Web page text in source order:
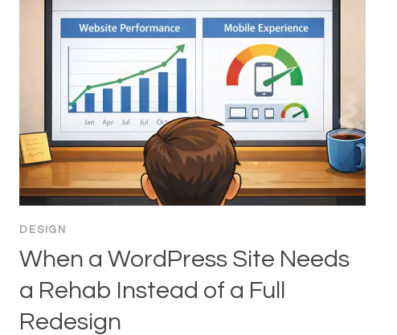
DESIGN
When a WordPress Site Needs
a Rehab Instead of a Full
Redesign